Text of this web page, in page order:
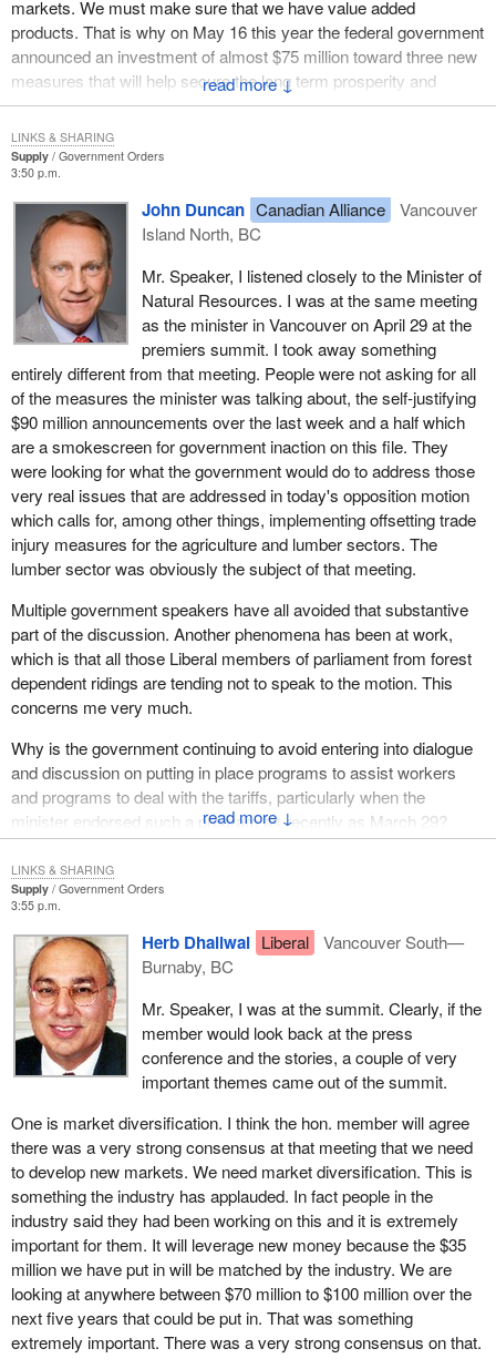
↓
markets. We must make sure that we have value added
products. That is why on May 16 this year the federal government
announced an investment of almost $75 million toward three new
measures that will help secure the long term prosperity and
competitiveness of Canada's forest products industry.
At the B.C. softwood summit I attended in Vancouver on May 6,
we received the following strong and consistent messages. First,
the development of new markets is key and we should focus on
Asian markets such as China, India, Korea and Taiwan through
wood marketing and government to government engagement.
Second, research and innovation are important, not only for the
value added sub-sector but also for sustainable forest
management.
We have listened to our partners, the industry, the provinces and
individual Canadians, and the initiatives that the Government of
Canada is taking focus on diversifying our export markets and on
innovation and development in the re-manufacturing sector.
The first key to ensuring prosperity and long term
competitiveness is diversifying our markets for wood products.
Currently about 80% of production is exported to the United
States. In the course of the last 20 years, we have developed
Japan as our second largest trading partner for our wood
and India present tremendous new opportunities for our wood
products industry, opportunities we must begin to tap into.
In March of this year we began the groundwork to do that with the
announcement of our $5.3 million investment in the Canada-China
in China's burgeoning housing and construction economy.
To expand our markets beyond the United States, the
Government of Canada is committing an additional $29.7 million
co-operative, cost shared effort with industry associations, which
will invest $70 million over the next five years in export market
We will increase our international markets in three ways. First, we
will increase the offshore presence of the Canadian industry,
giving the industry better visibility. Second, we will provide
increased support to the industry to ensure that it has scientific
and technical data to include Canadian species in foreign building
codes and standards. Third, we will increase our promotion of the
technical inputs to codes and standards. This investment will
provide opportunities to market wood flooring and other value
added products for use in traditional non-wood buildings. In total
the Government of Canada is putting $35 million toward opening
new markets for our wood products over the next five years.
The second key to the long term prosperity and international
competitiveness of the forest products industry is research and
innovation. Canada already has a strong track record in
innovation, particularly as a developer of value added wood
Supply
Government Orders
3:50 p.m.
↓
John Duncan Canadian Alliance
Vancouver
Island North, BC
Mr. Speaker, I listened closely to the Minister of
Natural Resources. I was at the same meeting
as the minister in Vancouver on April 29 at the
premiers summit. I took away something
entirely different from that meeting. People were not asking for all
of the measures the minister was talking about, the self-justifying
$90 million announcements over the last week and a half which
are a smokescreen for government inaction on this file. They
were looking for what the government would do to address those
very real issues that are addressed in today's opposition motion
which calls for, among other things, implementing offsetting trade
injury measures for the agriculture and lumber sectors. The
lumber sector was obviously the subject of that meeting.
Multiple government speakers have all avoided that substantive
part of the discussion. Another phenomena has been at work,
which is that all those Liberal members of parliament from forest
dependent ridings are tending not to speak to the motion. This
concerns me very much.
Why is the government continuing to avoid entering into dialogue
and discussion on putting in place programs to assist workers
and programs to deal with the tariffs, particularly when the
minister endorsed such a program as recently as March 29?
LINKS & SHARING
Supply
Government Orders
3:55 p.m.
Herb Dhaliwal Liberal
Vancouver South—
Burnaby, BC
Mr. Speaker, I was at the summit. Clearly, if the
member would look back at the press
conference and the stories, a couple of very
important themes came out of the summit.
One is market diversification. I think the hon. member will agree
there was a very strong consensus at that meeting that we need
to develop new markets. We need market diversification. This is
something the industry has applauded. In fact people in the
industry said they had been working on this and it is extremely
important for them. It will leverage new money because the $35
million we have put in will be matched by the industry. We are
looking at anywhere between $70 million to $100 million over the
next five years that could be put in. That was something
extremely important. There was a very strong consensus on that.
LINKS & SHARING